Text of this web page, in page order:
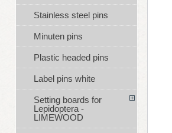
Stainless steel pins
Minuten pins
Plastic headed pins
Label pins white
Setting boards for
Lepidoptera -
LIMEWOOD